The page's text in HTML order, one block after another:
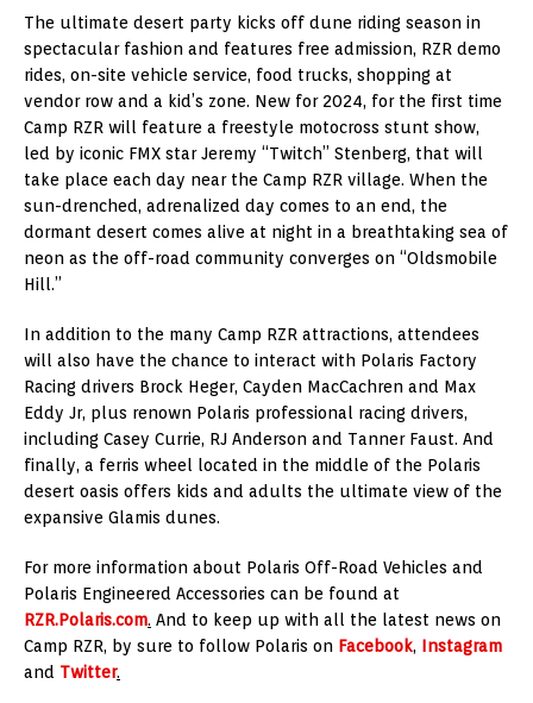
The ultimate desert party kicks off dune riding season in
spectacular fashion and features free admission, RZR demo
rides, on-site vehicle service, food trucks, shopping at
vendor row and a kid’s zone. New for 2024, for the first time
Camp RZR will feature a freestyle motocross stunt show,
led by iconic FMX star Jeremy “Twitch” Stenberg, that will
take place each day near the Camp RZR village. When the
sun-drenched, adrenalized day comes to an end, the
dormant desert comes alive at night in a breathtaking sea of
neon as the off-road community converges on “Oldsmobile
Hill.”
In addition to the many Camp RZR attractions, attendees
will also have the chance to interact with Polaris Factory
Racing drivers Brock Heger, Cayden MacCachren and Max
Eddy Jr, plus renown Polaris professional racing drivers,
including Casey Currie, RJ Anderson and Tanner Faust. And
finally, a ferris wheel located in the middle of the Polaris
desert oasis offers kids and adults the ultimate view of the
expansive Glamis dunes.
For more information about Polaris Off-Road Vehicles and
Polaris Engineered Accessories can be found at
RZR.Polaris.com. And to keep up with all the latest news on
Camp RZR, by sure to follow Polaris on Facebook, Instagram
and Twitter.